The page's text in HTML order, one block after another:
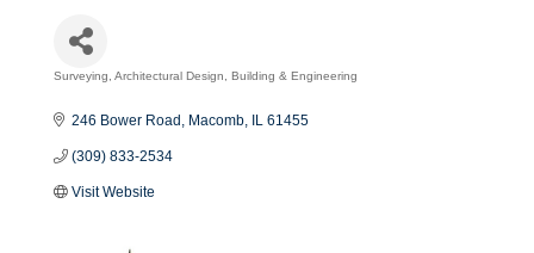
Surveying Architectural Design, Building & Engineering
246 Bower Road Macomb IL 61455
(309) 833-2534
Visit Website